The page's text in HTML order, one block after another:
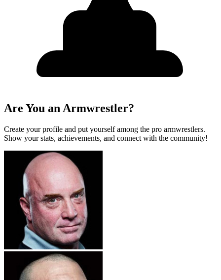
Are You an Armwrestler?
Create your profile and put yourself among the pro armwrestlers.
Show your stats, achievements, and connect with the community!